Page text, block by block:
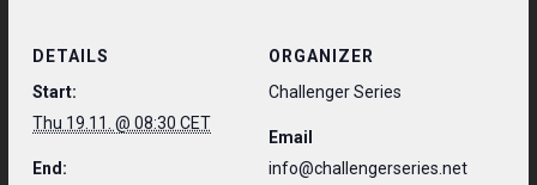
DETAILS
Start:
Thu 19.11. @ 08:30 CET
End:
ORGANIZER
Challenger Series
Email
info@challengerseries.net